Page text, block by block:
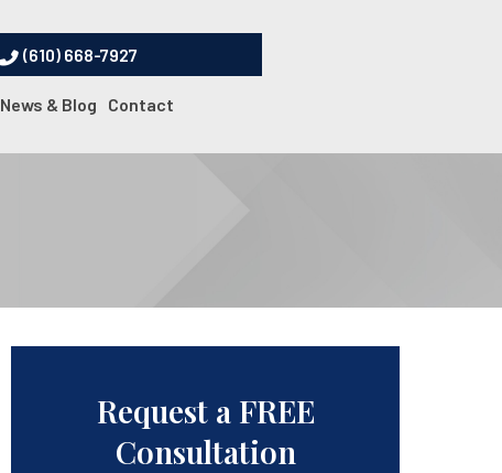
(610) 668-7927
News & Blog Contact
Request a FREE
Consultation